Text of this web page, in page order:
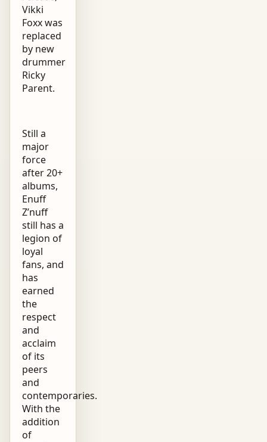
Vikki
Foxx was
replaced
by new
drummer
Ricky
Parent.
Still a
major
force
after 20+
albums,
Enuff
Z’nuff
still has a
legion of
loyal
fans, and
has
earned
the
respect
and
acclaim
of its
peers
and
contemporaries.
With the
addition
of